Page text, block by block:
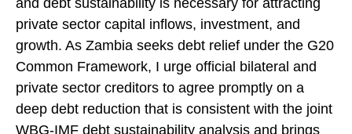
and debt sustainability is necessary for attracting
private sector capital inflows, investment, and
growth. As Zambia seeks debt relief under the G20
Common Framework, I urge official bilateral and
private sector creditors to agree promptly on a
deep debt reduction that is consistent with the joint
WBG-IMF debt sustainability analysis and brings